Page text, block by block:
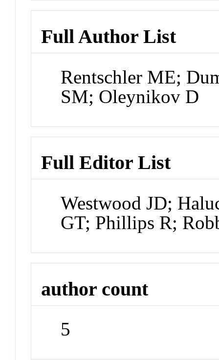
Full Author List
Rentschler ME;
SM; Oleynikov D
Full Editor List
Westwood JD;
GT; Phillips R;
author count
5